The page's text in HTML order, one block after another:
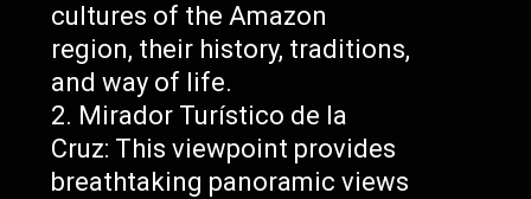
cultures of the Amazon
region, their history, traditions,
and way of life.
Mirador Turístico de la
Cruz: This viewpoint provides
breathtaking panoramic views